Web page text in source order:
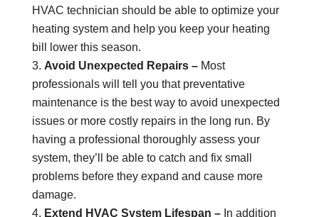
HVAC technician should be able to optimize your
heating system and help you keep your heating
bill lower this season.
Avoid Unexpected Repairs – Most
professionals will tell you that preventative
maintenance is the best way to avoid unexpected
issues or more costly repairs in the long run. By
having a professional thoroughly assess your
system, they’ll be able to catch and fix small
problems before they expand and cause more
damage.
Extend HVAC System Lifespan – In addition